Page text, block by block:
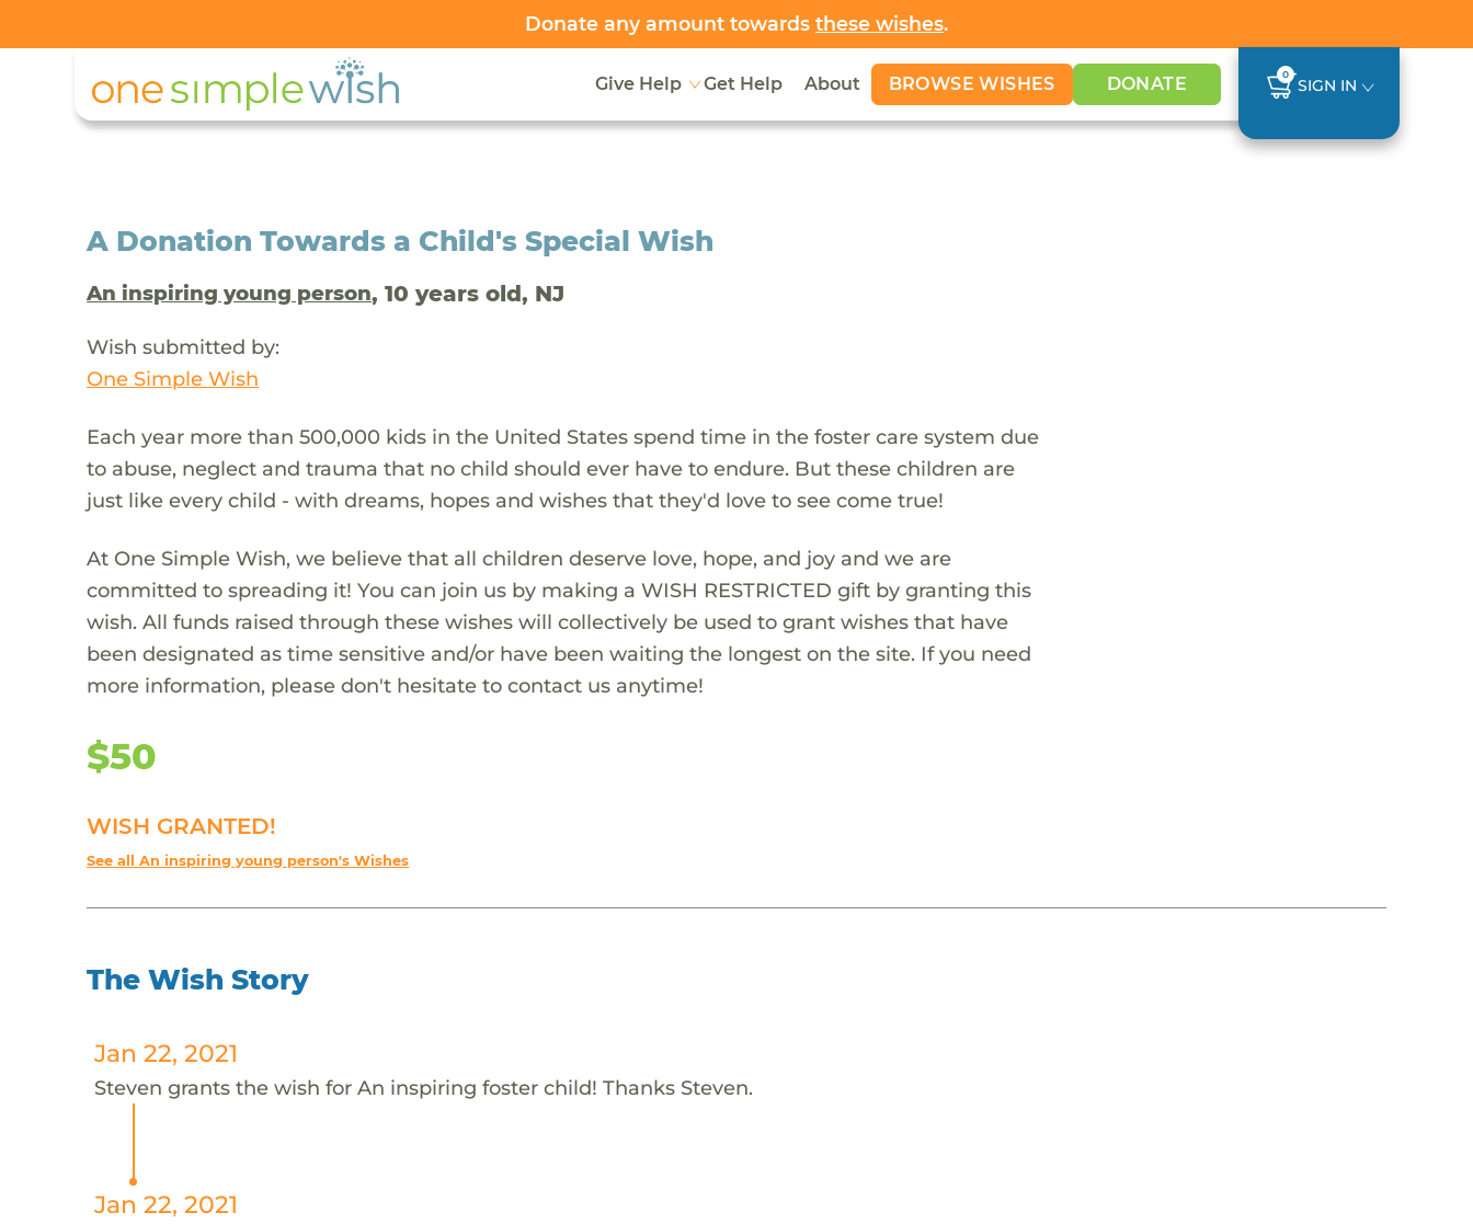
Donate any amount towards these wishes.
Give Help Get Help About BROWSE WISHES DONATE 0
SIGN IN
A Donation Towards a Child's Special Wish
An inspiring young person, 10 years old, NJ
Wish submitted by:
One Simple Wish
Each year more than 500,000 kids in the United States spend time in the foster care system due
to abuse, neglect and trauma that no child should ever have to endure. But these children are
just like every child - with dreams, hopes and wishes that they'd love to see come true!
At One Simple Wish, we believe that all children deserve love, hope, and joy and we are
committed to spreading it! You can join us by making a WISH RESTRICTED gift by granting this
wish. All funds raised through these wishes will collectively be used to grant wishes that have
been designated as time sensitive and/or have been waiting the longest on the site. If you need
more information, please don't hesitate to contact us anytime!
$50
WISH GRANTED!
See all An inspiring young person's Wishes
The Wish Story
Jan 22, 2021
Steven grants the wish for An inspiring foster child! Thanks Steven.
Jan 22, 2021